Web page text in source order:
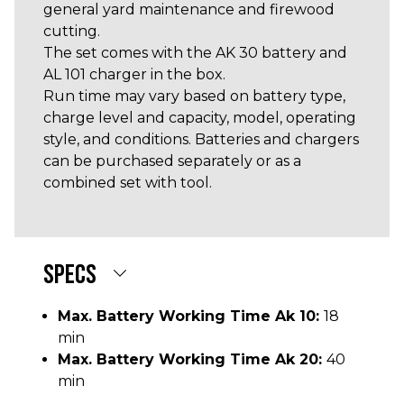
general yard maintenance and firewood
cutting.
The set comes with the AK 30 battery and
AL 101 charger in the box.
Run time may vary based on battery type,
charge level and capacity, model, operating
style, and conditions. Batteries and chargers
can be purchased separately or as a
combined set with tool.
SPECS
Max. Battery Working Time Ak 10: 18
min
Max. Battery Working Time Ak 20: 40
min